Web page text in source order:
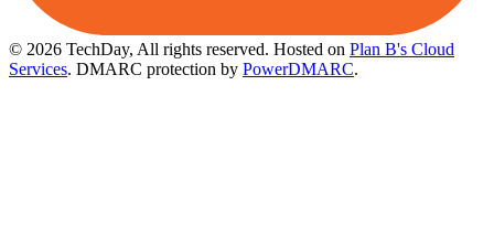
© 2026 TechDay, All rights reserved. Hosted on Plan B's Cloud
Services. DMARC protection by PowerDMARC.